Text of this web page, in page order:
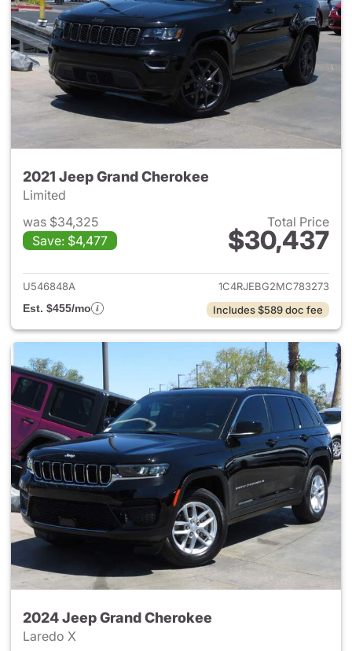
2021 Jeep Grand Cherokee
Limited
was $34,325
Save: $4,477
Total Price
$30,437
View details for 2021 Jeep
U546848A
1C4RJEBG2MC783273
Est. $455/mo
Includes $589 doc fee
2024 Jeep Grand Cherokee
Laredo X